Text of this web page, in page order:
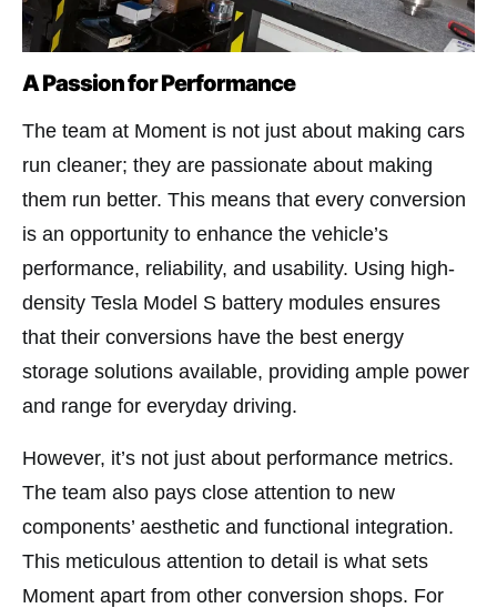
A Passion for Performance
The team at Moment is not just about making cars
run cleaner; they are passionate about making
them run better. This means that every conversion
is an opportunity to enhance the vehicle’s
performance, reliability, and usability. Using high-
density Tesla Model S battery modules ensures
that their conversions have the best energy
storage solutions available, providing ample power
and range for everyday driving.
However, it’s not just about performance metrics.
The team also pays close attention to new
components’ aesthetic and functional integration.
This meticulous attention to detail is what sets
Moment apart from other conversion shops. For